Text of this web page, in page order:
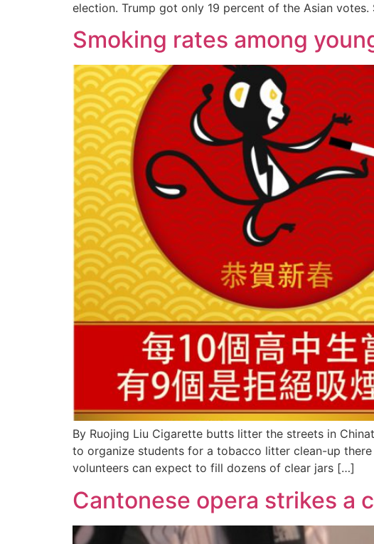
election. Trump got only 19 percent of the Asian
Smoking rates among
By Ruojing Liu Cigarette butts litter the streets in
to organize students for a tobacco litter clean-up
volunteers can expect to fill dozens of clear jars […]
Cantonese opera strikes a